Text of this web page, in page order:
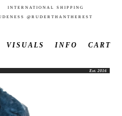
INTERNATIONAL SHIPPING
@RUDERTHANTHEREST
VISUALS INFO CART
Est. 2016